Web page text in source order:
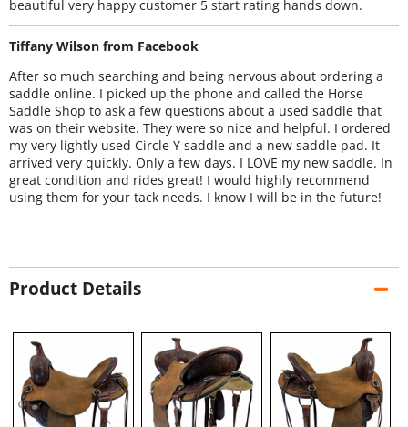
beautiful very happy customer 5 start rating hands down.
Tiffany Wilson from Facebook
After so much searching and being nervous about ordering a
saddle online. I picked up the phone and called the Horse
Saddle Shop to ask a few questions about a used saddle that
was on their website. They were so nice and helpful. I ordered
my very lightly used Circle Y saddle and a new saddle pad. It
arrived very quickly. Only a few days. I LOVE my new saddle. In
great condition and rides great! I would highly recommend
using them for your tack needs. I know I will be in the future!
Product Details